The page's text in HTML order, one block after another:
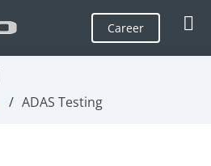
Career
ADAS Testing